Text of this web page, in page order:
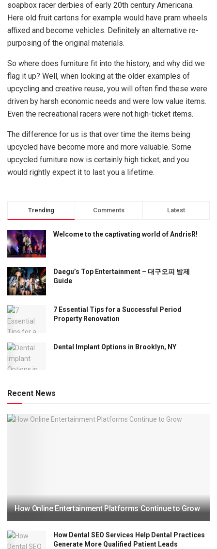
soapbox racer derbies of early 20th century Americana.
Here old fruit cartons for example would have pram wheels
affixed and become vehicles. Definitely an alternative re-
purposing of the original materials.
So where does furniture fit into the history, and why did we
flag it up? Well, when looking at the older examples of
upcycling and creative reuse, you will often find these were
driven by harsh economic needs and were low value items.
Even the recreational racers were not high-ticket items.
The difference for us is that over time the items being
upcycled have become more and more valuable. Some
upcycled furniture now is certainly high ticket, and you
would rightly expect it to last you a lifetime.
Trending Comments Latest
Welcome to the captivating world of AndrisR!
Daegu’s Top Entertainment – 대구오피 밤제
Guide
7 Essential Tips for a Successful Period
Property Renovation
Dental Implant Options in Brooklyn, NY
Recent News
How Online Entertainment Platforms Continue to Grow
How Dental SEO Services Help Dental Practices
Generate More Qualified Patient Leads